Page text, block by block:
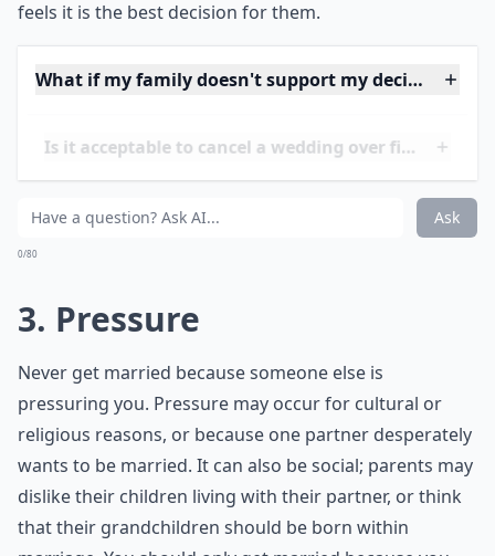
Additionally, it is important to remember that it is
perfectly acceptable tocall off a weddingif the couple
feels it is the best decision for them.
What if my family doesn't support my decision to
Is it acceptable to cancel a wedding over financial
3. Pressure
Never get married because someone else is
pressuring you. Pressure may occur for cultural or